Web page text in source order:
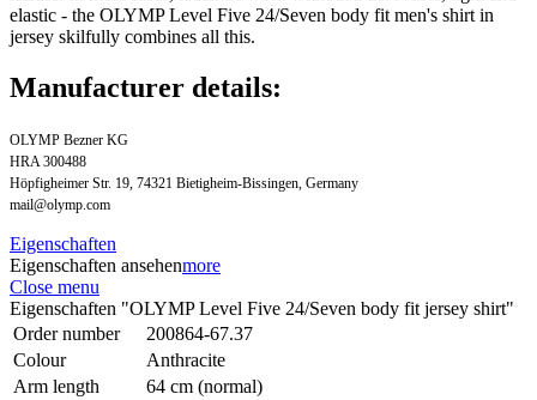
elastic - the OLYMP Level Five 24/Seven body fit men's shirt in
jersey skilfully combines all this.
Manufacturer details:
OLYMP Bezner KG
HRA 300488
Höpfigheimer Str. 19, 74321 Bietigheim-Bissingen, Germany
mail@olymp.com
Eigenschaften
Eigenschaften ansehenmore
Close menu
Eigenschaften "OLYMP Level Five 24/Seven body fit jersey shirt"
Order number
200864-67.37
Colour
Anthracite
Arm length
64 cm (normal)